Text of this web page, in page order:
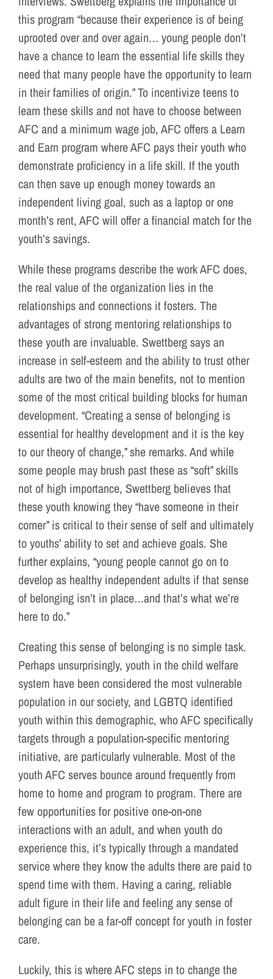
this program “because their experience is of being
uprooted over and over again… young people don’t
have a chance to learn the essential life skills they
need that many people have the opportunity to learn
in their families of origin.” To incentivize teens to
learn these skills and not have to choose between
AFC and a minimum wage job, AFC offers a Learn
and Earn program where AFC pays their youth who
demonstrate proficiency in a life skill. If the youth
can then save up enough money towards an
independent living goal, such as a laptop or one
month’s rent, AFC will offer a financial match for the
youth’s savings.
While these programs describe the work AFC does,
the real value of the organization lies in the
relationships and connections it fosters. The
advantages of strong mentoring relationships to
these youth are invaluable. Swettberg says an
increase in self-esteem and the ability to trust other
adults are two of the main benefits, not to mention
some of the most critical building blocks for human
development. “Creating a sense of belonging is
essential for healthy development and it is the key
to our theory of change,” she remarks. And while
some people may brush past these as “soft” skills
not of high importance, Swettberg believes that
these youth knowing they “have someone in their
corner” is critical to their sense of self and ultimately
to youths’ ability to set and achieve goals. She
further explains, “young people cannot go on to
develop as healthy independent adults if that sense
of belonging isn’t in place…and that’s what we’re
here to do.”
Creating this sense of belonging is no simple task.
Perhaps unsurprisingly, youth in the child welfare
system have been considered the most vulnerable
population in our society, and LGBTQ identified
youth within this demographic, who AFC specifically
targets through a population-specific mentoring
initiative, are particularly vulnerable. Most of the
youth AFC serves bounce around frequently from
home to home and program to program. There are
few opportunities for positive one-on-one
interactions with an adult, and when youth do
experience this, it’s typically through a mandated
service where they know the adults there are paid to
spend time with them. Having a caring, reliable
adult figure in their life and feeling any sense of
belonging can be a far-off concept for youth in foster
care.
Luckily, this is where AFC steps in to change the